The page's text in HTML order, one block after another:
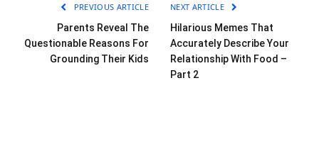
PREVIOUS ARTICLE
Parents Reveal The
Questionable Reasons For
Grounding Their Kids
NEXT ARTICLE
Hilarious Memes That
Accurately Describe Your
Relationship With Food –
Part 2